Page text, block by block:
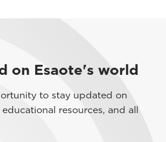
on Esaote's world
to stay updated on
resources, and all